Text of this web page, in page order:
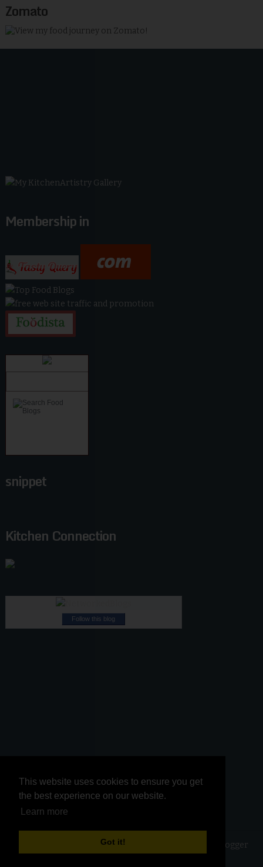
This website uses cookies to ensure you get
the best experience on our website.
Learn more
Got it!
This website uses cookies to ensure you get
the best experience on our website.
Learn more
Got it!
Zomato
Membership in
snippet
Kitchen Connection
Follow this blog
Kurinji Kathambam Blogger